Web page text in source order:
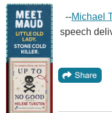
--Michael
speech